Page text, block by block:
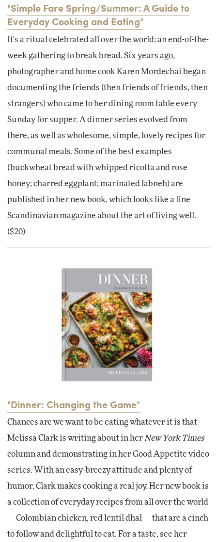
"Simple Fare Spring/Summer: A Guide to
Everyday Cooking and Eating"
It's a ritual celebrated all over the world: an end-of-the-
week gathering to break bread. Six years ago,
photographer and home cook Karen Mordechai began
documenting the friends (then friends of friends, then
strangers) who came to her dining room table every
Sunday for supper. A dinner series evolved from
there, as well as wholesome, simple, lovely recipes for
communal meals. Some of the best examples
(buckwheat bread with whipped ricotta and rose
honey; charred eggplant; marinated labneh) are
published in her new book, which looks like a fine
Scandinavian magazine about the art of living well.
($20)
"Dinner: Changing the Game"
Chances are we want to be eating whatever it is that
Melissa Clark is writing about in her New York Times
column and demonstrating in her Good Appetite video
series. With an easy-breezy attitude and plenty of
humor, Clark makes cooking a real joy. Her new book is
a collection of everyday recipes from all over the world
— Colombian chicken, red lentil dhal — that are a cinch
to follow and delightful to eat. For a taste, see her